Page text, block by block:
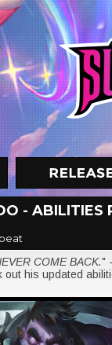
- ABILITIES
COME BACK."
his updated